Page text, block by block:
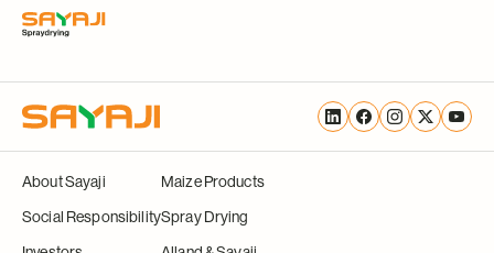
Translation
missing:
FacebookInstagram
X
(Twitter)
About Sayaji
Social Responsibility
Maize Products
Spray Drying